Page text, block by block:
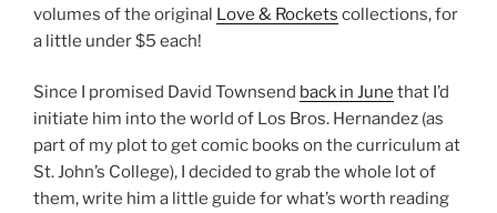
volumes of the original Love & Rockets collections, for
a little under $5 each!
Since I promised David Townsend back in June that I’d
initiate him into the world of Los Bros. Hernandez (as
part of my plot to get comic books on the curriculum at
St. John’s College), I decided to grab the whole lot of
them, write him a little guide for what’s worth reading